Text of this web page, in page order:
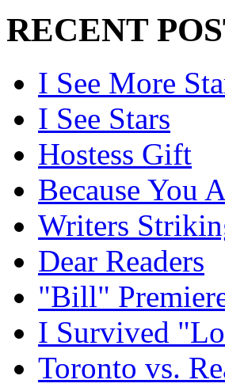
RECENT
I See More
I See Stars
Hostess Gift
Because You
Writers
Dear Readers
"Bill"
I Survived
Toronto vs.